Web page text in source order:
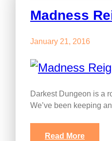
Madness
January 21, 2016
Darkest Dungeon is a
We’ve been keeping
Read More